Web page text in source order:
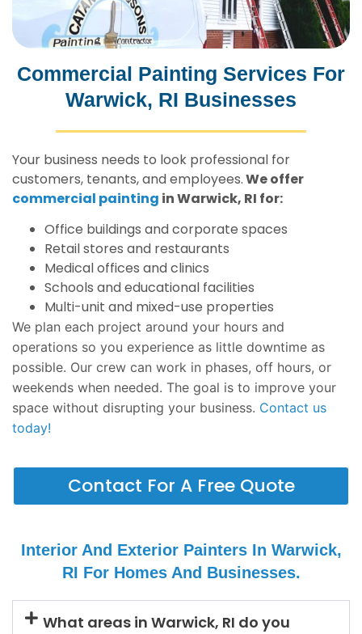
Commercial Painting Services For
Warwick, RI Businesses
Your business needs to look professional for
customers, tenants, and employees.We offer
commercial painting in Warwick, RI for:
Office buildings and corporate spaces
Retail stores and restaurants
Medical offices and clinics
Schools and educational facilities
Multi-unit and mixed-use properties
We plan each project around your hours and
operations so you experience as little downtime as
possible. Our crew can work in phases, off hours, or
weekends when needed. The goal is to improve your
space without disrupting your business. Contact us
today!
Contact For A Free Quote
Interior And Exterior Painters In Warwick,
RI For Homes And Businesses.
What areas in Warwick, RI do you